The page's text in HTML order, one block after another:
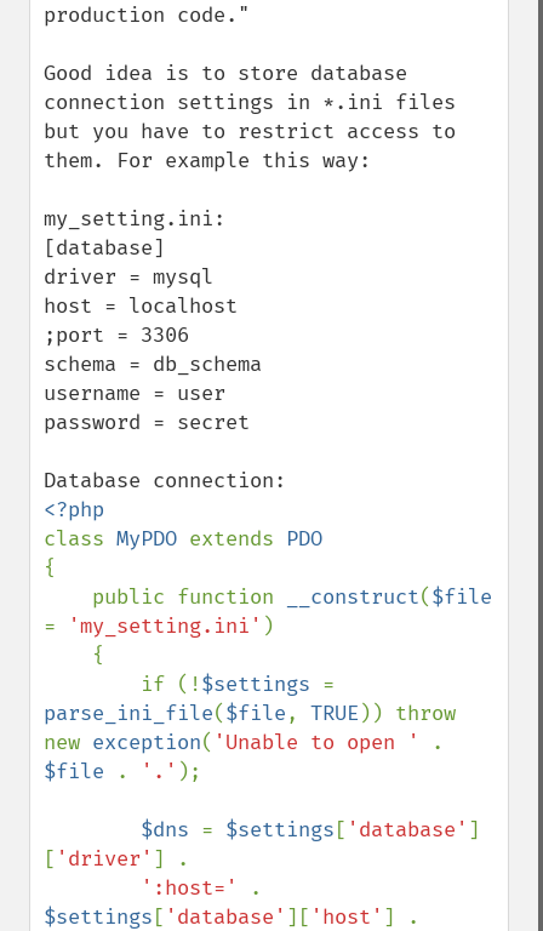
production code."
Good idea is to store database
connection settings in *.ini files
but you have to restrict access to
them. For example this way:
my_setting.ini:
[database]
driver = mysql
host = localhost
;port = 3306
schema = db_schema
username = user
password = secret
class MyPDO extends
{
    public function
__construct(
=
'my_setting.ini' )
        if (!
$settings
parse_ini_file($file, TRUE )) throw
new exception( 'Unable to open '
$file
. '.' );
$dns = $settings [ 'database' ]
[ 'driver' ] .
':host='
$settings [ 'database' ][ 'host' ] .